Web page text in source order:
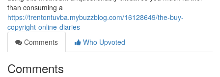
than consuming a
https://trentontuvba.mybuzzblog.com/16128649/the-buy-
copyright-online-diaries
Comments
Who Upvoted
Comments